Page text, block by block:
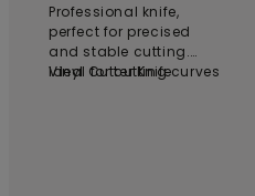
Professional knife,
perfect for precised
and stable cutting.
Ideal for cutting curves
Vinyl Cutter Knife